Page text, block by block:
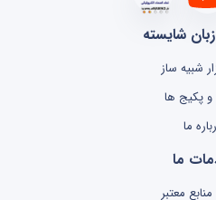
شایسته
شبیه ساز
و پکیج ها
ما
ما
معتبر